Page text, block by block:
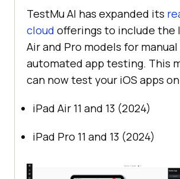
TestMu AI has expanded its
cloud offerings to include the
Air and Pro models for manual
automated app testing. This
can now test your iOS apps
iPad Air 11 and 13 (2024)
iPad Pro 11 and 13 (2024)